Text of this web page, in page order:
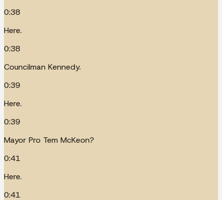
0:38
Here.
0:38
Councilman Kennedy.
0:39
Here.
0:39
Mayor Pro Tem McKeon?
0:41
Here.
0:41